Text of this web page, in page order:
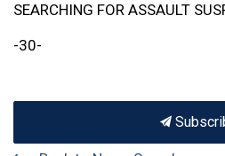
SEARCHING FOR ASSAULT
-30-